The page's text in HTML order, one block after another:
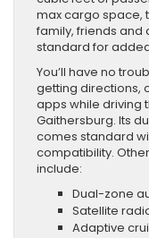
max cargo space,
family, friends and
standard for
You’ll have no
getting directions,
apps while driving
Gaithersburg. Its
comes standard
compatibility.
include:
Dual-zone
Satellite
Adaptive